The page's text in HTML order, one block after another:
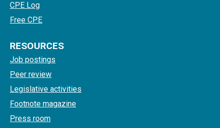
CPE Log
Free CPE
RESOURCES
Job postings
Peer review
Legislative activities
Footnote magazine
Press room